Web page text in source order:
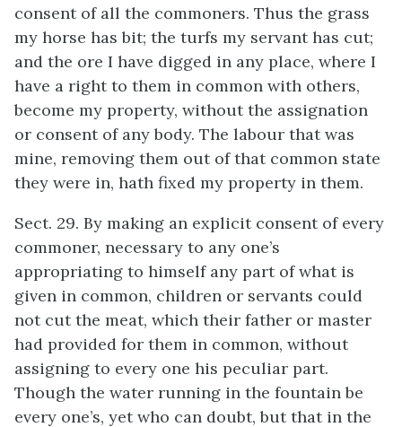
consent of all the commoners. Thus the grass
my horse has bit; the turfs my servant has cut;
and the ore I have digged in any place, where I
have a right to them in common with others,
become my property, without the assignation
or consent of any body. The labour that was
mine, removing them out of that common state
they were in, hath fixed my property in them.
Sect. 29. By making an explicit consent of every
commoner, necessary to any one’s
appropriating to himself any part of what is
given in common, children or servants could
not cut the meat, which their father or master
had provided for them in common, without
assigning to every one his peculiar part.
Though the water running in the fountain be
every one’s, yet who can doubt, but that in the